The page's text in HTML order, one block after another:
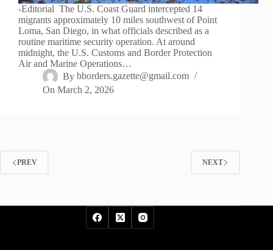
-Editorial The U.S. Coast Guard intercepted 14
migrants approximately 10 miles southwest of Point
Loma, San Diego, in what officials described as a
routine maritime security operation. At around
midnight, the U.S. Customs and Border Protection
Air and Marine Operations…
By bborders.gazette@gmail.com
On March 2, 2026
PREV NEXT